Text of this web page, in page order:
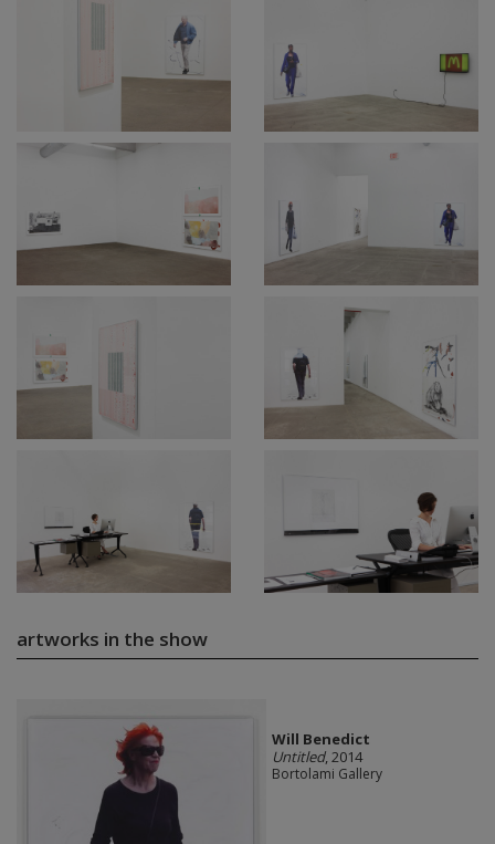
artworks in the show
Will Benedict
Untitled, 2014
Bortolami Gallery